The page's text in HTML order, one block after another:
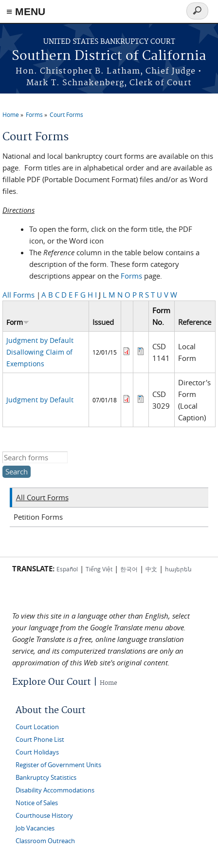
≡ MENU
Skip to main content
UNITED STATES BANKRUPTCY COURT
Southern District of California
Hon. Christopher B. Latham, Chief Judge •
Mark T. Schnakenberg, Clerk of Court
Search
form
Home Forms Court Forms
Court Forms
National and local bankruptcy court forms are available on this
page. Form titles are in alphabetical order and are available as
fillable PDF (Portable Document Format) files and/or as Word
files.
Directions
To open the form, click on the form title, the PDF
icon, or the Word icon
The Reference column in the table below contains a
description of the form. These form category
descriptions appear on the Forms page.
All Forms | A B C D E F G H I J L M N O P R S T U V W
Form Issued
Form
No.
Reference
Judgment by Default
Disallowing Claim of
Exemptions
12/01/15
CSD
1141
Local
Form
Judgment by Default 07/01/18
CSD
3029
Director's
Form
(Local
Caption)
Search this site
All Court Forms
Petition Forms
TRANSLATE: Español | Tiếng Việt | 한국어 | 中文 | հայերեն
To view this site in a language other than English, select
your language from the Google Translate menu above.
Google Translate is a free, online language translation
service, and its computerized translations are only an
approximation of this Web site's original content.
Explore Our Court | Home
About the Court
Court Location
Court Phone List
Court Holidays
Register of Government Units
Bankruptcy Statistics
Disability Accommodations
Notice of Sales
Courthouse History
Job Vacancies
Classroom Outreach